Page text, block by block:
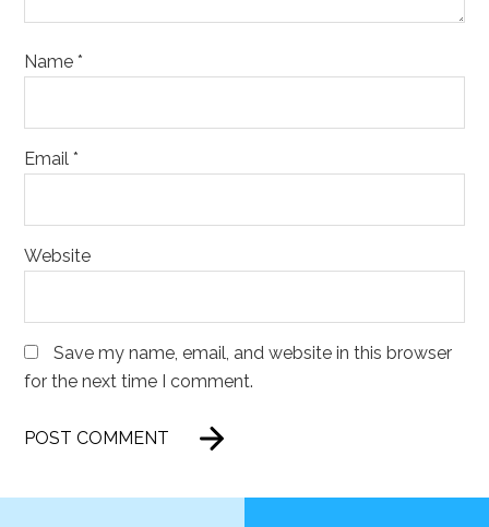
Name*
Email*
Website
Save my name, email, and website in this browser
for the next time I comment.